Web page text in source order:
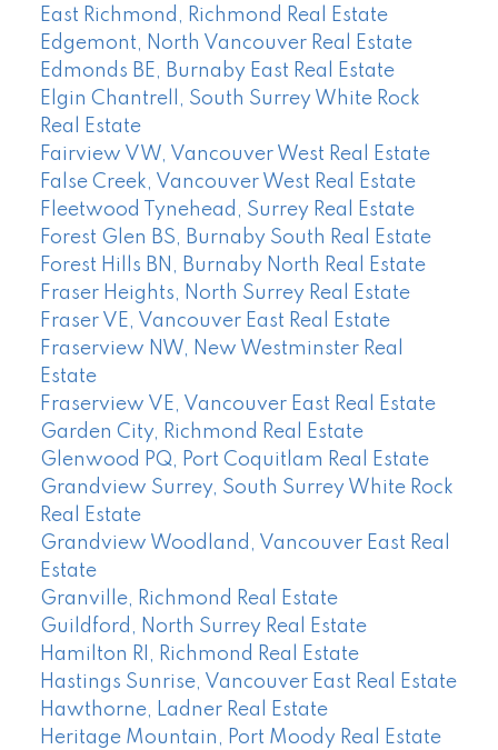
East Richmond, Richmond Real Estate
Edgemont, North Vancouver Real Estate
Edmonds BE, Burnaby East Real Estate
Elgin Chantrell, South Surrey White Rock
Real Estate
Fairview VW, Vancouver West Real Estate
False Creek, Vancouver West Real Estate
Fleetwood Tynehead, Surrey Real Estate
Forest Glen BS, Burnaby South Real Estate
Forest Hills BN, Burnaby North Real Estate
Fraser Heights, North Surrey Real Estate
Fraser VE, Vancouver East Real Estate
Fraserview NW, New Westminster Real
Estate
Fraserview VE, Vancouver East Real Estate
Garden City, Richmond Real Estate
Glenwood PQ, Port Coquitlam Real Estate
Grandview Surrey, South Surrey White Rock
Real Estate
Grandview Woodland, Vancouver East Real
Estate
Granville, Richmond Real Estate
Guildford, North Surrey Real Estate
Hamilton RI, Richmond Real Estate
Hastings Sunrise, Vancouver East Real Estate
Hawthorne, Ladner Real Estate
Heritage Mountain, Port Moody Real Estate